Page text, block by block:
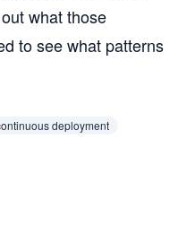
what those
to see what patterns
deployment